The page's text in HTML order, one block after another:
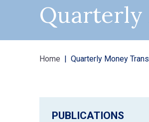
Quarterly
Home Quarterly Money
PUBLICATIONS